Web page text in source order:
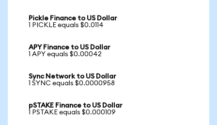
Pickle Finance to US Dollar
1 PICKLE equals $0.0114
APY Finance to US Dollar
1 APY equals $0.00042
Sync Network to US Dollar
1 SYNC equals $0.0000958
pSTAKE Finance to US Dollar
1 PSTAKE equals $0.000109